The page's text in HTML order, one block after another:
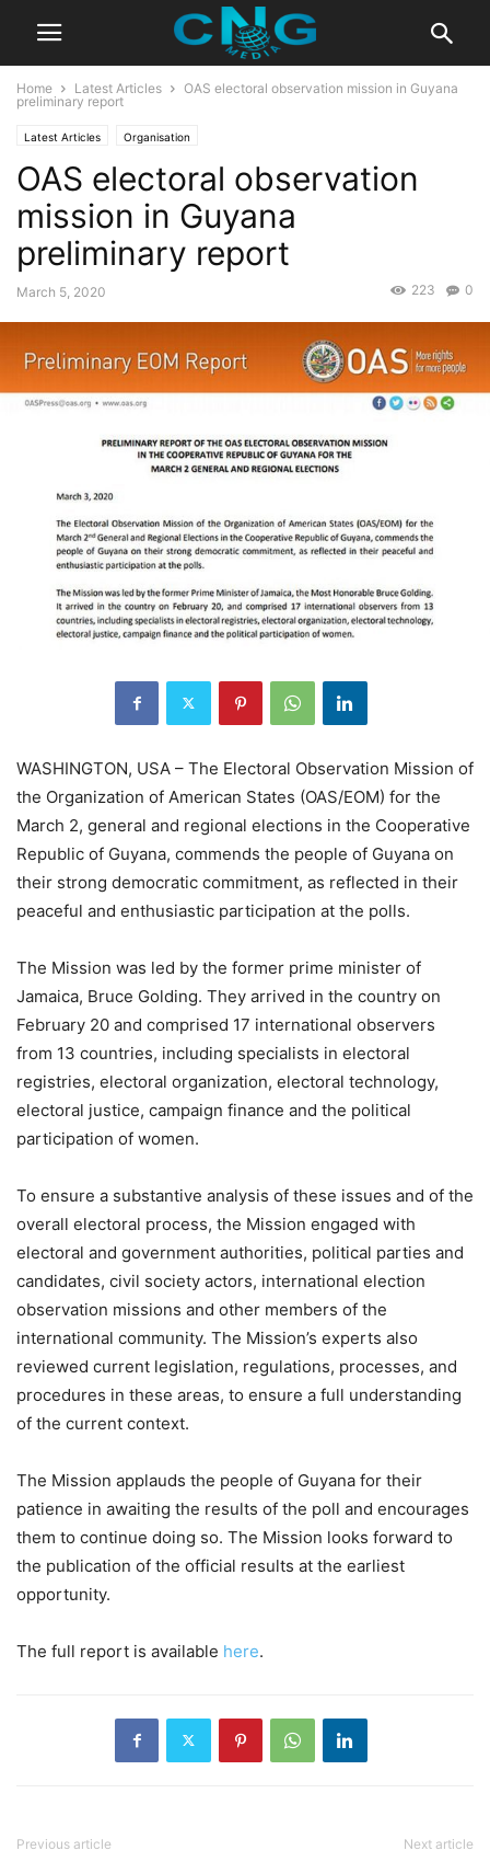
Home Latest Articles
OAS electoral observation mission in Guyana
preliminary report
Latest Articles Organisation
OAS electoral observation
mission in Guyana
preliminary report
March 5, 2020 0
223
WASHINGTON, USA – The Electoral Observation Mission of
the Organization of American States (OAS/EOM) for the
March 2, general and regional elections in the Cooperative
Republic of Guyana, commends the people of Guyana on
their strong democratic commitment, as reflected in their
peaceful and enthusiastic participation at the polls.
The Mission was led by the former prime minister of
Jamaica, Bruce Golding. They arrived in the country on
February 20 and comprised 17 international observers
from 13 countries, including specialists in electoral
registries, electoral organization, electoral technology,
electoral justice, campaign finance and the political
participation of women.
To ensure a substantive analysis of these issues and of the
overall electoral process, the Mission engaged with
electoral and government authorities, political parties and
candidates, civil society actors, international election
observation missions and other members of the
international community. The Mission’s experts also
reviewed current legislation, regulations, processes, and
procedures in these areas, to ensure a full understanding
of the current context.
The Mission applauds the people of Guyana for their
patience in awaiting the results of the poll and encourages
them to continue doing so. The Mission looks forward to
the publication of the official results at the earliest
opportunity.
The full report is available here.
Previous article Next article